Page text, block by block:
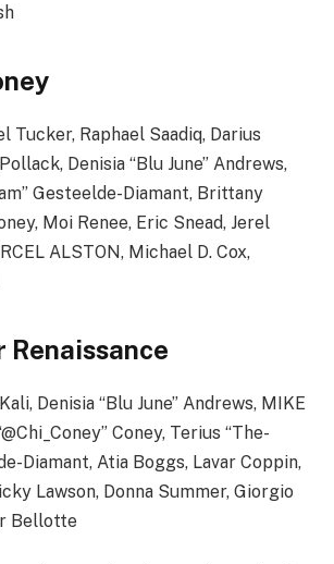
Tucker, Raphael Saadiq, Darius
Denisia “Blu June” Andrews,
Gesteelde-Diamant, Brittany
Moi Renee, Eric Snead, Jerel
ALSTON, Michael D. Cox,
Renaissance
Denisia “Blu June” Andrews, MIKE
Coney, Terius “The-
Diamant, Atia Boggs, Lavar Coppin,
Lawson, Donna Summer, Giorgio
Bellotte